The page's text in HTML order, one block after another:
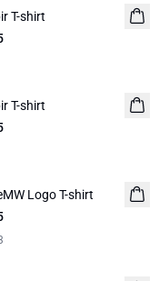
T-shirt
T-shirt
Logo T-shirt